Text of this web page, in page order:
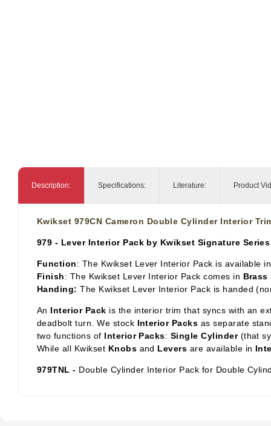
Description: Specifications: Literature: Product
Kwikset 979CN Cameron Double Cylinder Interior
979 - Lever Interior Pack by Kwikset Signature Series
Function: The Kwikset Lever Interior Pack is available
Finish: The Kwikset Lever Interior Pack comes in Brass
Handing: The Kwikset Lever Interior Pack is handed
An Interior Pack is the interior trim that syncs with an
deadbolt turn. We stock Interior Packs as separate
two functions of Interior Packs: Single Cylinder(that
While all Kwikset Knobs and Levers are available in
979TNL - Double Cylinder Interior Pack for Double